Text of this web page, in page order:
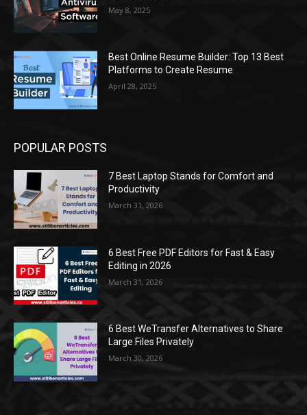
May 8, 2025
Best Online Resume Builder: Top 13 Best
Platforms to Create Resume
April 28, 2025
POPULAR POSTS
7 Best Laptop Stands for Comfort and
Productivity
March 31, 2026
6 Best Free PDF Editors for Fast & Easy
Editing in 2026
March 31, 2026
6 Best WeTransfer Alternatives to Share
Large Files Privately
March 30, 2026